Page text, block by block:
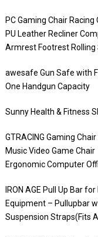
PC Gaming Chair
PU Leather Recliner
Armrest Footrest Rolling
awesafe Gun Safe with
One Handgun Capacity
Sunny Health & Fitness
GTRACING Gaming
Music Video Game
Ergonomic Computer
IRON AGE Pull Up Bar
Equipment – Pullupbar
Suspension Straps(Fits